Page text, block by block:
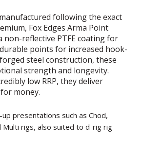
following the exact
Fox Edges Arma Point
non-reflective PTFE coating for
points for increased hook-
steel construction, these
strength and longevity.
low RRP, they deliver
money.
presentations such as Chod,
Multi rigs, also suited to d-rig rig